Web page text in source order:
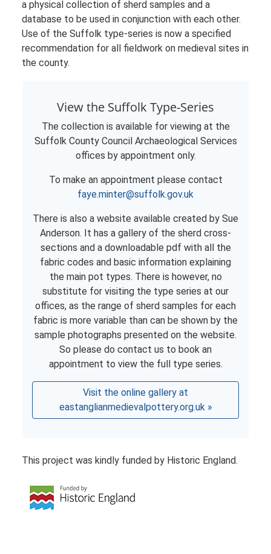
a physical collection of sherd samples and a
database to be used in conjunction with each other.
Use of the Suffolk type-series is now a specified
recommendation for all fieldwork on medieval sites in
the county.
View the Suffolk Type-Series
The collection is available for viewing at the
Suffolk County Council Archaeological Services
offices by appointment only.
To make an appointment please contact
faye.minter@suffolk.gov.uk
There is also a website available created by Sue
Anderson. It has a gallery of the sherd cross-
sections and a downloadable pdf with all the
fabric codes and basic information explaining
the main pot types. There is however, no
substitute for visiting the type series at our
offices, as the range of sherd samples for each
fabric is more variable than can be shown by the
sample photographs presented on the website.
So please do contact us to book an
appointment to view the full type series.
Visit the online gallery at
eastanglianmedievalpottery.org.uk »
This project was kindly funded by Historic England.